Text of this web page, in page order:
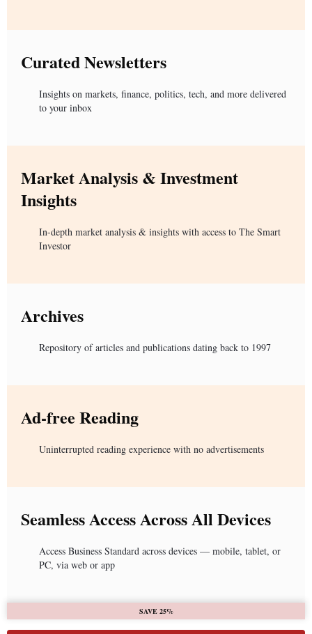
Curated Newsletters
Insights on markets, finance, politics, tech, and more delivered
to your inbox
Market Analysis & Investment
Insights
In-depth market analysis & insights with access to The Smart
Investor
Archives
Repository of articles and publications dating back to 1997
Ad-free Reading
Uninterrupted reading experience with no advertisements
Seamless Access Across All Devices
Access Business Standard across devices — mobile, tablet, or
PC, via web or app
SAVE 25%